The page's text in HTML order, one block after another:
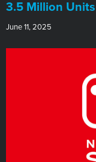
3.5 Million
June 11, 2025